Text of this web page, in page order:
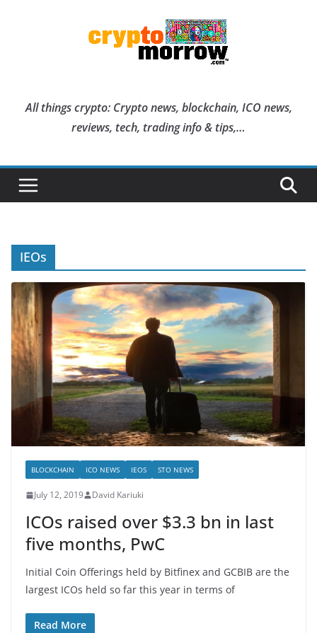
All things crypto: Crypto news, blockchain, ICO news,
reviews, tech, trading info & tips,…
IEOs
BLOCKCHAIN ICO NEWS IEOS STO NEWS
July 12, 2019 David Kariuki
ICOs raised over $3.3 bn in last
five months, PwC
Initial Coin Offerings held by Bitfinex and GCBIB are the
largest ICOs held so far this year in terms of
Read More